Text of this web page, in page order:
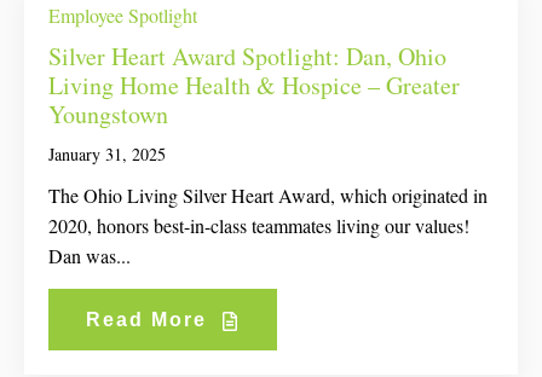
Employee Spotlight
Silver Heart Award Spotlight: Dan, Ohio
Living Home Health & Hospice – Greater
Youngstown
January 31, 2025
The Ohio Living Silver Heart Award, which originated in
2020, honors best-in-class teammates living our values!
Dan was...
Read More